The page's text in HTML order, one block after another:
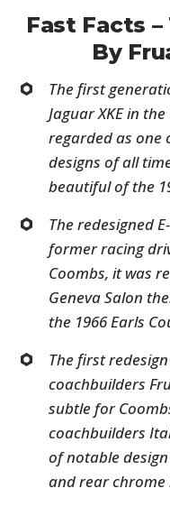
Fast Facts –
By
The first
Jaguar XKE in
regarded as one
designs of all
beautiful of the
The redesigned
former racing
Coombs, it was
Geneva Salon
the 1966 Earls
The first
coachbuilders
subtle for
coachbuilders
of notable
and rear chrome